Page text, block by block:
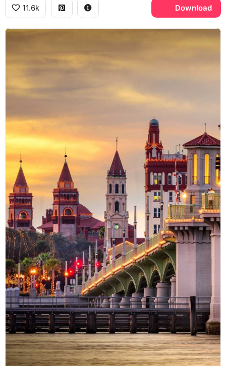
11.6k Download